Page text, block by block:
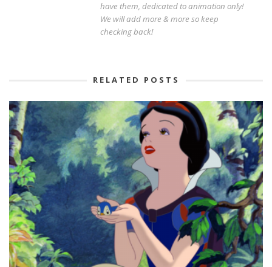
have them, dedicated to animation only!
We will add more & more so keep
checking back!
RELATED POSTS